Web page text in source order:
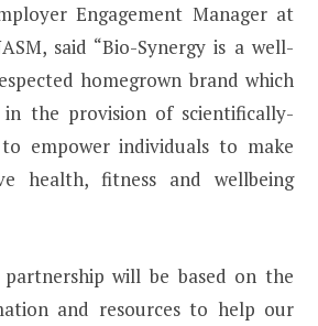
Engagement Manager at
said “Bio-Synergy is a well-
homegrown brand which
in the provision of scientifically-
empower individuals to make
health, fitness and wellbeing
will be based on the
and resources to help our